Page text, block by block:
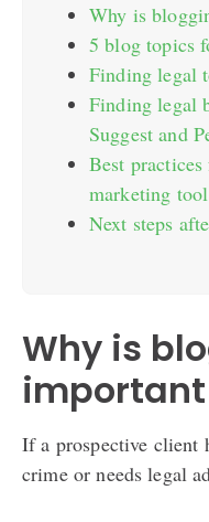
Why is
5 blog topics
Finding legal
Finding legal
Suggest and
Best
marketing tool
Next steps
Why is
If a prospective client
crime or needs legal